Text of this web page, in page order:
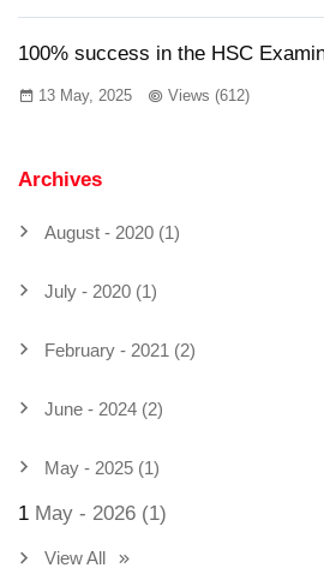
100% success in the HSC
13 May, 2025 Views (612)
Archives
August - 2020 (1)
July - 2020 (1)
February - 2021 (2)
June - 2024 (2)
May - 2025 (1)
1 May - 2026 (1)
View All